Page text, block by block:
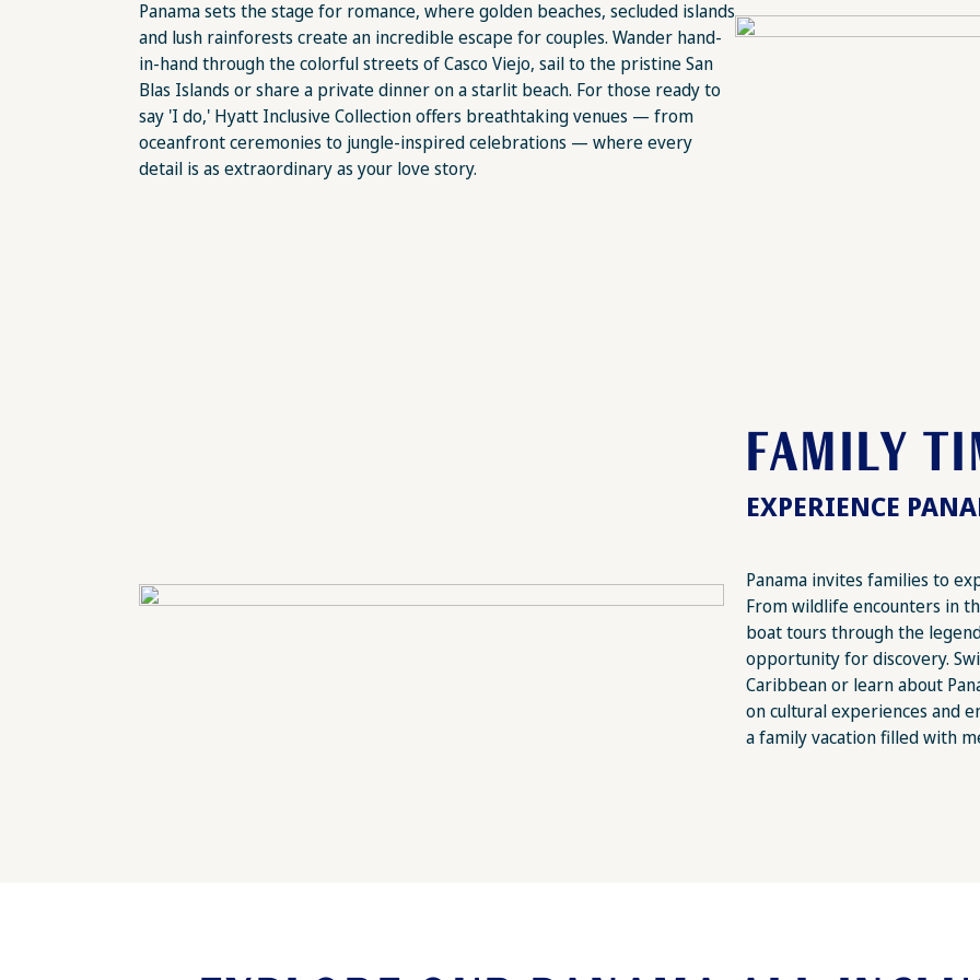
Panama sets the stage for romance, where golden beaches, secluded islands
and lush rainforests create an incredible escape for couples. Wander hand-
in-hand through the colorful streets of Casco Viejo, sail to the pristine San
Blas Islands or share a private dinner on a starlit beach. For those ready to
say 'I do,' Hyatt Inclusive Collection offers breathtaking venues — from
oceanfront ceremonies to jungle-inspired celebrations — where every
detail is as extraordinary as your love story.
FAMILY
EXPERIENCE
Panama invites families to
From wildlife encounters in
boat tours through the
opportunity for discovery.
Caribbean or learn about
on cultural experiences and
a family vacation filled with